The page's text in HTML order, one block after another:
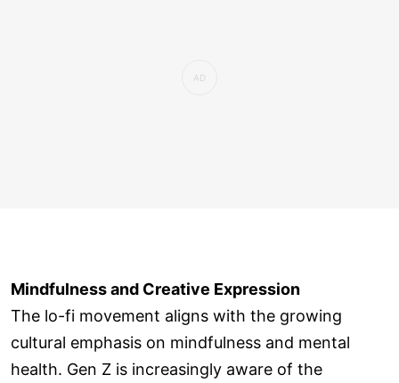
Mindfulness and Creative Expression
The lo-fi movement aligns with the growing
cultural emphasis on mindfulness and mental
health. Gen Z is increasingly aware of the